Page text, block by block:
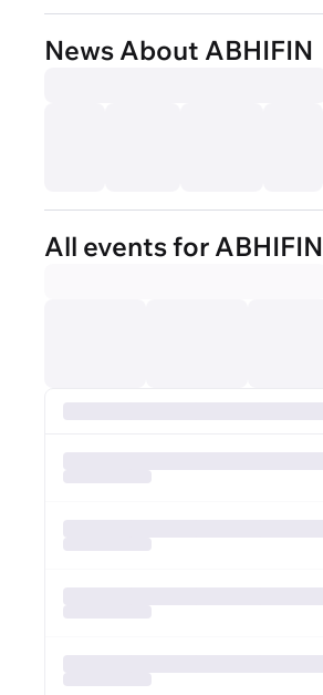
News About ABHIFIN
All events for ABHIFIN